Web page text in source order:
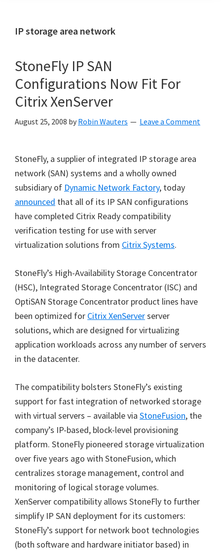
IP storage area network
StoneFly IP SAN
Configurations Now Fit For
Citrix XenServer
August 25, 2008 by Robin Wauters Leave a Comment
StoneFly, a supplier of integrated IP storage area
network (SAN) systems and a wholly owned
subsidiary of Dynamic Network Factory, today
announced that all of its IP SAN configurations
have completed Citrix Ready compatibility
verification testing for use with server
virtualization solutions from Citrix Systems.
StoneFly’s High-Availability Storage Concentrator
(HSC), Integrated Storage Concentrator (ISC) and
OptiSAN Storage Concentrator product lines have
been optimized for Citrix XenServerserver
solutions, which are designed for virtualizing
application workloads across any number of servers
in the datacenter.
The compatibility bolsters StoneFly’s existing
support for fast integration of networked storage
with virtual servers – available via StoneFusion, the
company’s IP-based, block-level provisioning
platform. StoneFly pioneered storage virtualization
over five years ago with StoneFusion, which
centralizes storage management, control and
monitoring of logical storage volumes.
XenServer compatibility allows StoneFly to further
simplify IP SAN deployment for its customers:
StoneFly’s support for network boot technologies
(both software and hardware initiator based) in